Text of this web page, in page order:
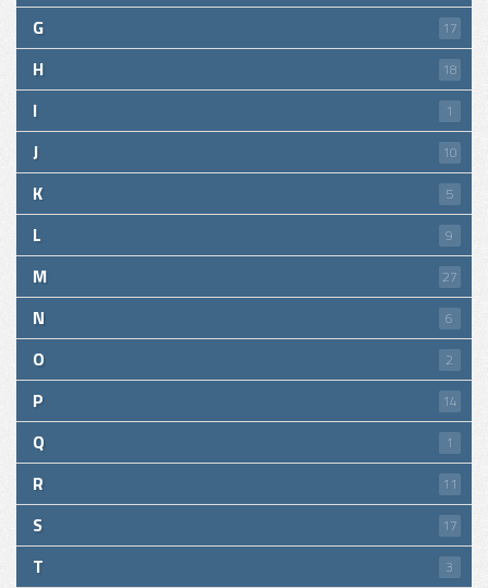
G 17
H 18
I 1
J 10
K 5
L 9
M 27
N 6
O 2
P 14
Q 1
R 11
S 17
T 3